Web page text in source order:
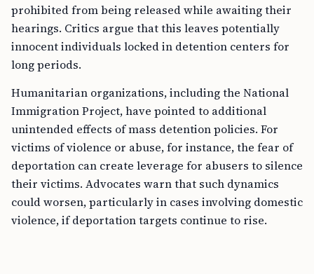
prohibited from being released while awaiting their
hearings. Critics argue that this leaves potentially
innocent individuals locked in detention centers for
long periods.
Humanitarian organizations, including the National
Immigration Project, have pointed to additional
unintended effects of mass detention policies. For
victims of violence or abuse, for instance, the fear of
deportation can create leverage for abusers to silence
their victims. Advocates warn that such dynamics
could worsen, particularly in cases involving domestic
violence, if deportation targets continue to rise.